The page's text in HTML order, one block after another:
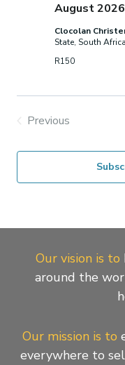
August 2026
Clocolan
State, South Africa
R150
Previous
Our vision is to
around the
Our mission is to
everywhere to